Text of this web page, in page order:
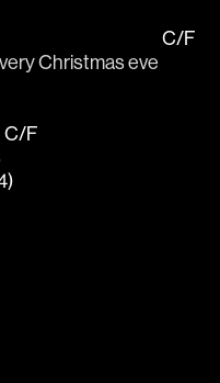
Christmas eve
C/F
C/F